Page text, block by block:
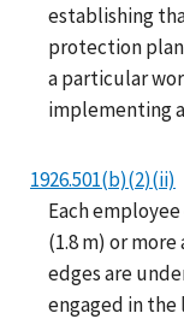
establishing
protection plan
a particular
implementing
1926.501(b)(2)(ii)
Each
(1.8 m) or
edges are
engaged in the